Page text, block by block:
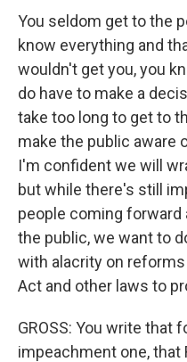
You seldom get to the
know everything and
wouldn't get you, you
do have to make a
take too long to get to
make the public aware
I'm confident we will
but while there's still
people coming
the public, we want to
with alacrity on
Act and other laws to
GROSS: You write that
impeachment one, that